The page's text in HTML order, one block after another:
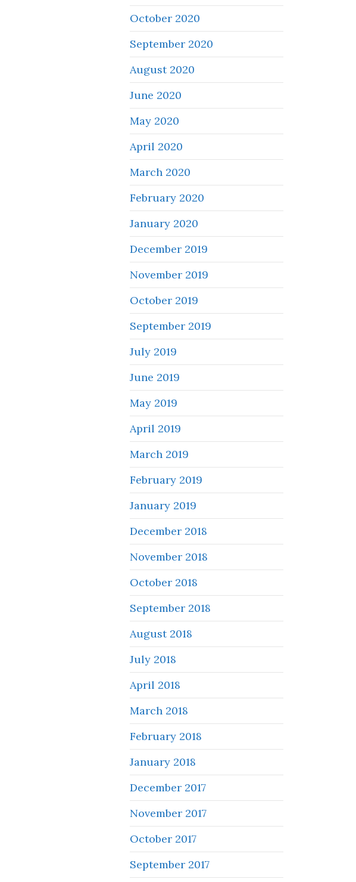
October 2020
September 2020
August 2020
June 2020
May 2020
April 2020
March 2020
February 2020
January 2020
December 2019
November 2019
October 2019
September 2019
July 2019
June 2019
May 2019
April 2019
March 2019
February 2019
January 2019
December 2018
November 2018
October 2018
September 2018
August 2018
July 2018
April 2018
March 2018
February 2018
January 2018
December 2017
November 2017
October 2017
September 2017